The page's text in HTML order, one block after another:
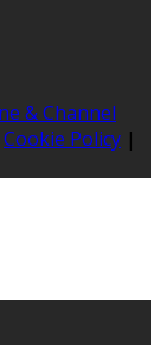
& Channel
Cookie Policy |